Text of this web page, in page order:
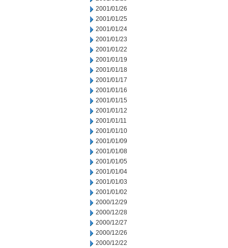
2001/01/26
2001/01/25
2001/01/24
2001/01/23
2001/01/22
2001/01/19
2001/01/18
2001/01/17
2001/01/16
2001/01/15
2001/01/12
2001/01/11
2001/01/10
2001/01/09
2001/01/08
2001/01/05
2001/01/04
2001/01/03
2001/01/02
2000/12/29
2000/12/28
2000/12/27
2000/12/26
2000/12/22